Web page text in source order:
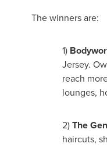
The winners are:
1)
Jersey.
reach
lounges,
2)The
haircuts,